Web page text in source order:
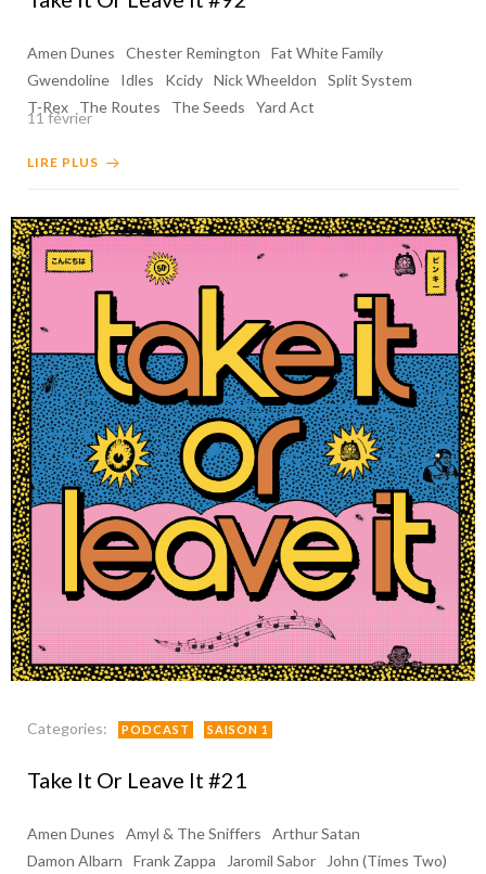
Amen Dunes Chester Remington
Fat White Family
Gwendoline
Idles Kcidy Nick Wheeldon
Split System
T-Rex
The Routes The Seeds Yard Act
11 février
LIRE PLUS
Categories: PODCAST SAISON 1
Take It Or Leave It #21
Amen Dunes Amyl & The Sniffers
Arthur Satan
Damon Albarn
Frank Zappa Jaromil Sabor
John (Times Two)